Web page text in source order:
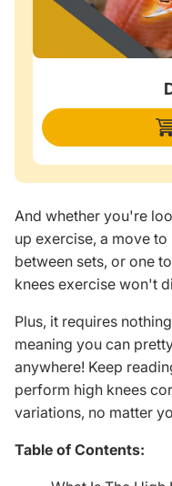
And whether you're
up exercise, a move
between sets, or one
knees exercise won't
Plus, it requires
meaning you can
anywhere! Keep
perform high knees
variations, no matter
Table of Contents: